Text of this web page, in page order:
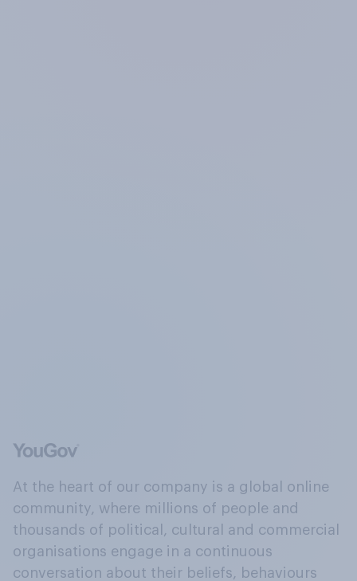
At the heart of our company is a global online
community, where millions of people and
thousands of political, cultural and commercial
organisations engage in a continuous
conversation about their beliefs, behaviours